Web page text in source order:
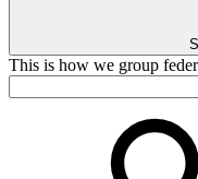
This is how we group